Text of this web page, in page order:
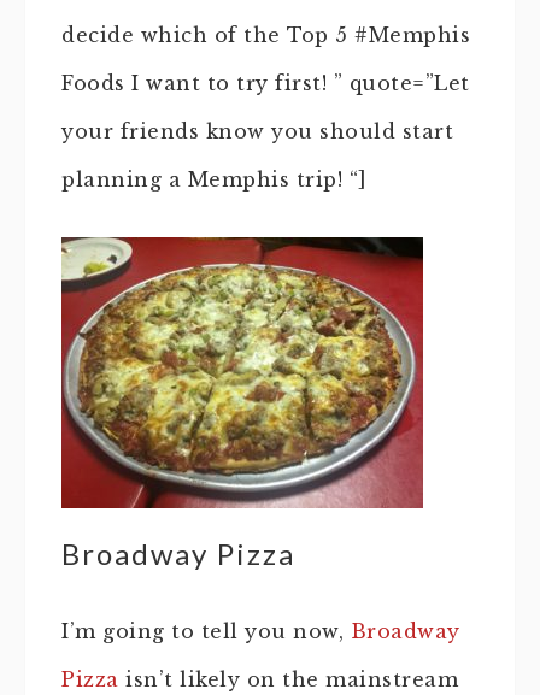
decide which of the Top 5 #Memphis
Foods I want to try first! ” quote=”Let
your friends know you should start
planning a Memphis trip! “]
Broadway Pizza
I’m going to tell you now, Broadway
Pizza isn’t likely on the mainstream